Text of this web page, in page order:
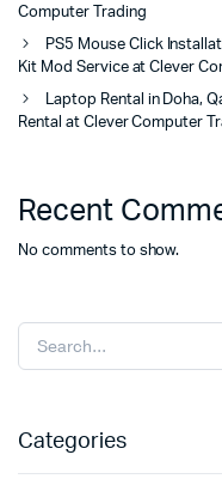
Computer Trading
PS5 Mouse Click
Kit Mod Service at Clever
Laptop Rental in Doha,
Rental at Clever Computer
Recent
No comments to show.
Categories